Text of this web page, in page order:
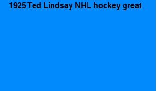
1925 Ted Lindsay NHL hockey great